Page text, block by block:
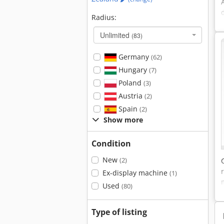
Radius:
Unlimited (83)
Germany (62)
Hungary (7)
Poland (3)
Austria (2)
Spain (2)
Show more
Condition
New (2)
Ex-display machine (1)
Used (80)
Type of listing